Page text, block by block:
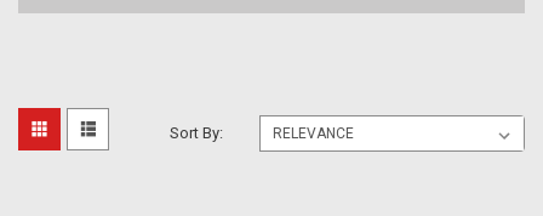
Sort
Out
Of
Sort By: